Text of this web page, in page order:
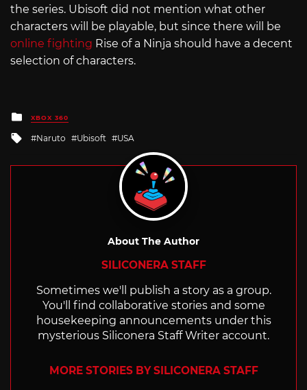
the series. Ubisoft did not mention what other
characters will be playable, but since there will be
online fighting Rise of a Ninja should have a decent
selection of characters.
Posted
in
XBOX 360
Tagged
Naruto Ubisoft USA
About The Author
SILICONERA STAFF
Sometimes we'll publish a story as a group.
You'll find collaborative stories and some
housekeeping announcements under this
mysterious Siliconera Staff Writer account.
MORE STORIES BY SILICONERA STAFF